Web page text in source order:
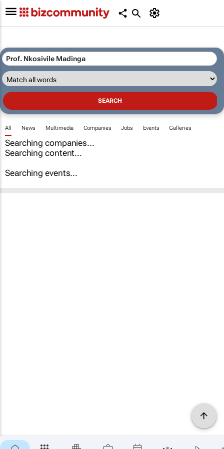
All News Multimedia Companies Jobs Events Galleries
Searching companies...
Searching content...
Searching events...